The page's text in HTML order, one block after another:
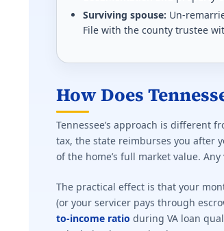
$49,100 deducted from assessed
$15,000 homestead exemption at
Effective state property tax rate:
Tiered exemption $400-$4,000
Effective state property tax rate:
Surviving spouse: Un-
File with the county trustee
How Does
Tennessee’s approach is different
tax, the state reimburses you after
of the home’s full market value.
The practical effect is that your
(or your servicer pays through
to-income ratio during VA loan